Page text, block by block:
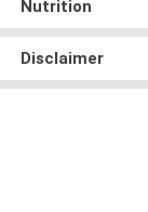
Nutrition
Disclaimer